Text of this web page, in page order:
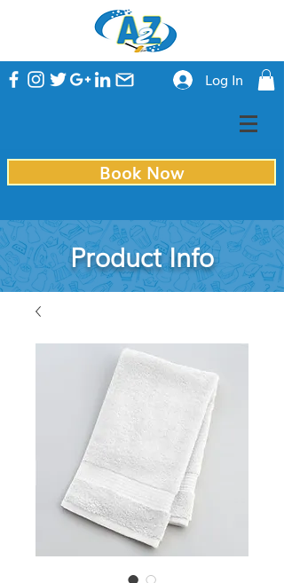
Log In
Book Now
Product Info